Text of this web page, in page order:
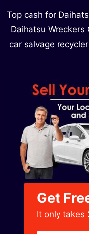
Top cash for
Daihatsu Wreckers
car salvage
Get
﻿It only takes